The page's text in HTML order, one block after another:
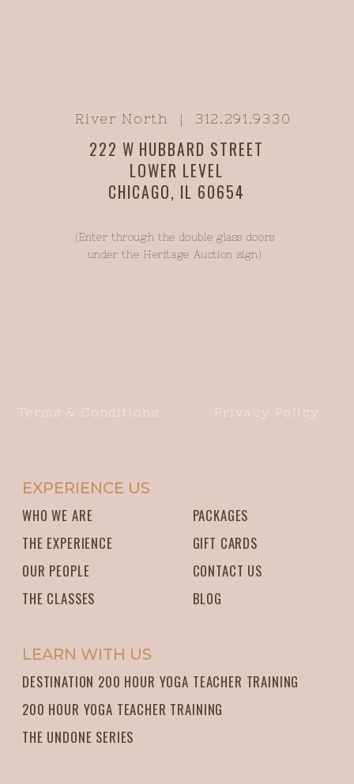
River North | 312.291.9330
222 W HUBBARD STREET
LOWER LEVEL
CHICAGO, IL 60654
(Enter through the double glass doors
under the Heritage Auction sign)
Terms & Conditions Privacy Policy
DESTINATION 200 HOUR YOGA TEACHER TRAINING
BLOG
LEARN WITH US
EXPERIENCE US
200 HOUR YOGA TEACHER TRAINING
CONTACT US
THE UNDONE SERIES
GIFT CARDS
OUR PEOPLE
PACKAGES
THE CLASSES
THE EXPERIENCE
WHO WE ARE